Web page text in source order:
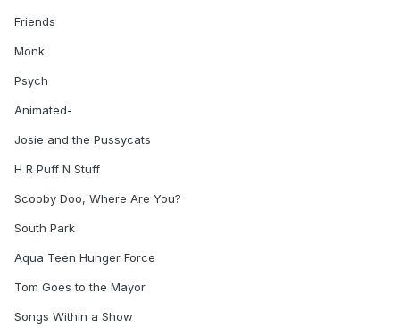
Friends
Monk
Psych
Animated-
Josie and the Pussycats
H R Puff N Stuff
Scooby Doo, Where Are You?
South Park
Aqua Teen Hunger Force
Tom Goes to the Mayor
Songs Within a Show